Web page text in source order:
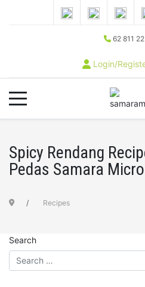
62 811
Login/
Spicy Rendang
Pedas Samara
Recipes
Search